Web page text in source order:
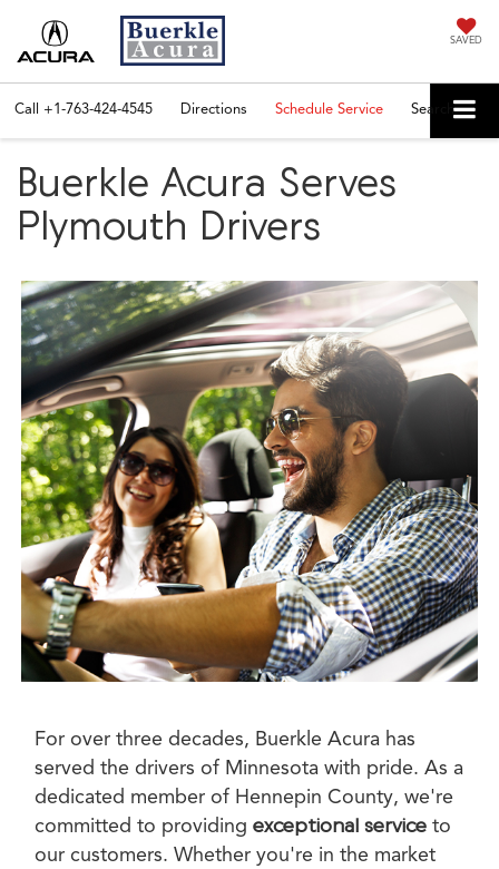
SAVED
Call +1-763-424-4545 Directions Schedule Service Search
Buerkle Acura Serves
Plymouth Drivers
For over three decades, Buerkle Acura has
served the drivers of Minnesota with pride. As a
dedicated member of Hennepin County, we're
committed to providingexceptional service to
our customers. Whether you're in the market